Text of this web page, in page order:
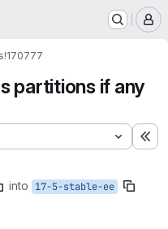
!170777
partitions if any
into 17-5-stable-ee